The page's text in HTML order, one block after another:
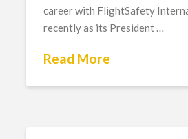
career with FlightSafety
recently as its President …
Read More